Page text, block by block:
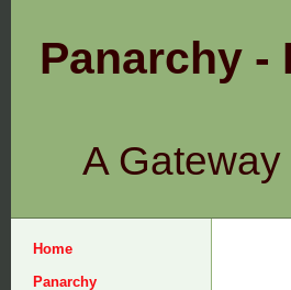
Panarchy -
A
Home
Panarchy